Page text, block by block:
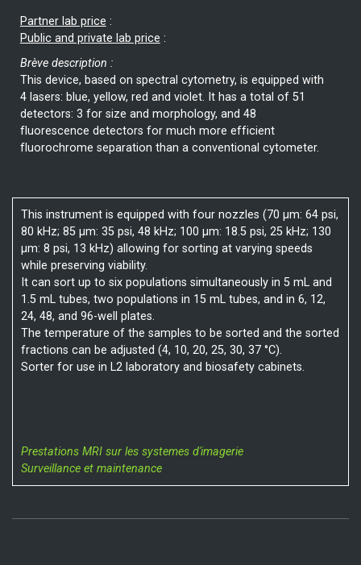
Partner lab price :
Public and private lab price :
Brève description :
This device, based on spectral cytometry, is equipped with
4 lasers: blue, yellow, red and violet. It has a total of 51
detectors: 3 for size and morphology, and 48
fluorescence detectors for much more efficient
fluorochrome separation than a conventional cytometer.
This instrument is equipped with four nozzles (70 µm: 64 psi,
80 kHz; 85 µm: 35 psi, 48 kHz; 100 µm: 18.5 psi, 25 kHz; 130
µm: 8 psi, 13 kHz) allowing for sorting at varying speeds
while preserving viability.
It can sort up to six populations simultaneously in 5 mL and
1.5 mL tubes, two populations in 15 mL tubes, and in 6, 12,
24, 48, and 96-well plates.
The temperature of the samples to be sorted and the sorted
fractions can be adjusted (4, 10, 20, 25, 30, 37 °C).
Sorter for use in L2 laboratory and biosafety cabinets.
Prestations MRI sur les systemes d'imagerie
Surveillance et maintenance